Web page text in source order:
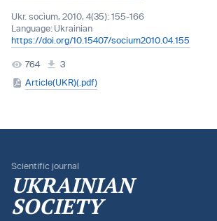
Ukr. socìum, 2010, 4(35): 155-166
Language: Ukrainian
https://doi.org/10.15407/socium2010.04.155
764
3
Article(UKR)(.pdf)
Scientific journal
UKRAINIAN
SOCIETY